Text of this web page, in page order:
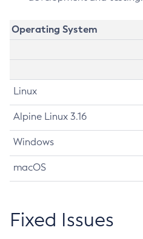
Operating System
Linux
Alpine Linux 3.16
Windows
macOS
Fixed Issues